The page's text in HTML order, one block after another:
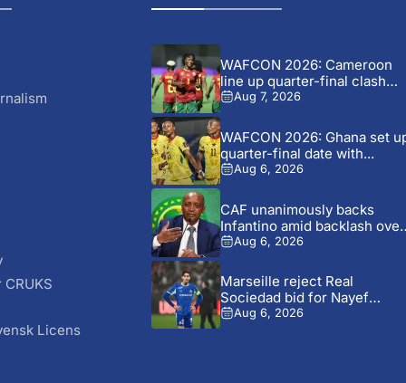
Licens
WAFCON 2026: Cameroon
line up quarter-final clash
with...
Aug 7, 2026
WAFCON 2026: Ghana set
quarter-final date with...
Aug 6, 2026
CAF unanimously backs
Infantino amid backlash over
FIFA...
Aug 6, 2026
Marseille reject Real
Sociedad bid for Nayef
Aguerd
Aug 6, 2026